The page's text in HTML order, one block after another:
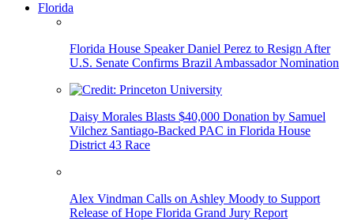
Florida
Florida House Speaker Daniel Perez to Resign After
U.S. Senate Confirms Brazil Ambassador Nomination
Daisy Morales Blasts $40,000 Donation by Samuel
Vilchez Santiago-Backed PAC in Florida House
District 43 Race
Alex Vindman Calls on Ashley Moody to Support
Release of Hope Florida Grand Jury Report